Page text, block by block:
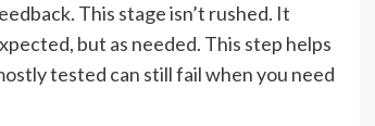
This stage isn’t rushed. It
but as needed. This step helps
tested can still fail when you need